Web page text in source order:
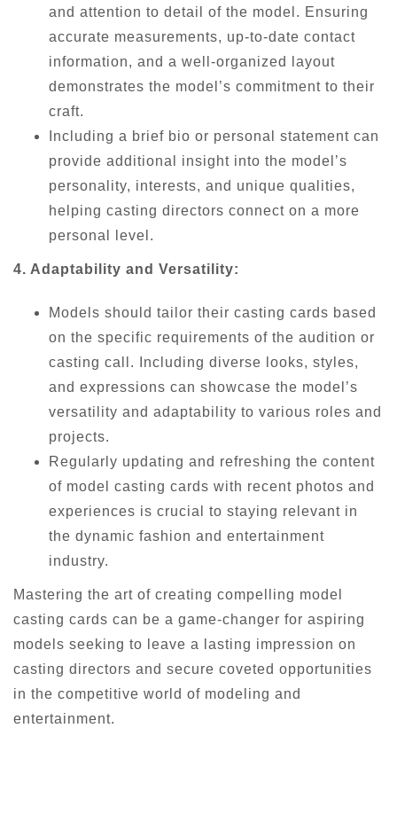
and attention to detail of the model. Ensuring
accurate measurements, up-to-date contact
information, and a well-organized layout
demonstrates the model’s commitment to their
craft.
Including a brief bio or personal statement can
provide additional insight into the model’s
personality, interests, and unique qualities,
helping casting directors connect on a more
personal level.
4. Adaptability and Versatility:
Models should tailor their casting cards based
on the specific requirements of the audition or
casting call. Including diverse looks, styles,
and expressions can showcase the model’s
versatility and adaptability to various roles and
projects.
Regularly updating and refreshing the content
of model casting cards with recent photos and
experiences is crucial to staying relevant in
the dynamic fashion and entertainment
industry.
Mastering the art of creating compelling model
casting cards can be a game-changer for aspiring
models seeking to leave a lasting impression on
casting directors and secure coveted opportunities
in the competitive world of modeling and
entertainment.